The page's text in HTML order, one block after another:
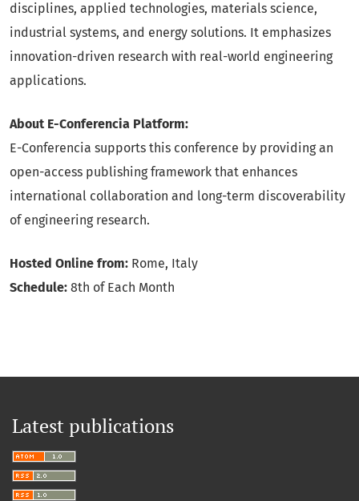
disciplines, applied technologies, materials science,
industrial systems, and energy solutions. It emphasizes
innovation-driven research with real-world engineering
applications.
About E-Conferencia Platform:
E-Conferencia supports this conference by providing an
open-access publishing framework that enhances
international collaboration and long-term discoverability
of engineering research.
Hosted Online from: Rome, Italy
Schedule: 8th of Each Month
Latest publications